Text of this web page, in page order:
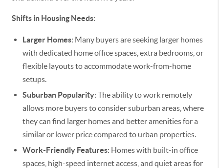
Shifts in Housing Needs:
Larger Homes: Many buyers are seeking larger homes
with dedicated home office spaces, extra bedrooms, or
flexible layouts to accommodate work-from-home
setups.
Suburban Popularity: The ability to work remotely
allows more buyers to consider suburban areas, where
they can find larger homes and better amenities for a
similar or lower price compared to urban properties.
Work-Friendly Features: Homes with built-in office
spaces, high-speed internet access, and quiet areas for